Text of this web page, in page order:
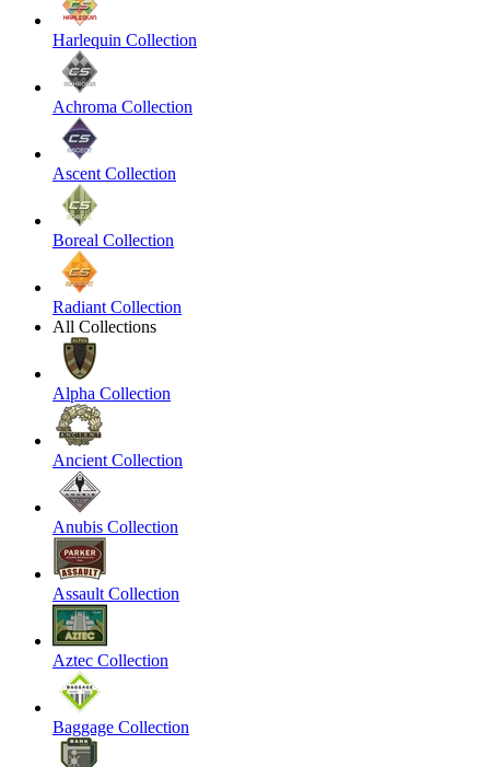
Harlequin Collection
Achroma Collection
Ascent Collection
Boreal Collection
Radiant Collection
All Collections
Alpha Collection
Ancient Collection
Anubis Collection
Assault Collection
Aztec Collection
Baggage Collection